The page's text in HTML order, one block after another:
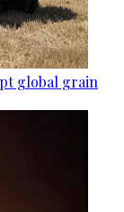
global grain